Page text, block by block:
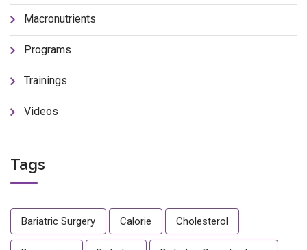
Macronutrients
Programs
Trainings
Videos
Tags
Bariatric Surgery Calorie Cholesterol